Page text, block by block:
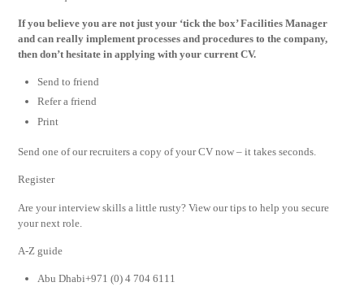
If you believe you are not just your ‘tick the box’ Facilities Manager
and can really implement processes and procedures to the company,
then don’t hesitate in applying with your current CV.
Send to friend
Refer a friend
Print
Send one of our recruiters a copy of your CV now – it takes seconds.
Register
Are your interview skills a little rusty? View our tips to help you secure
your next role.
A-Z guide
Abu Dhabi+971 (0) 4 704 6111